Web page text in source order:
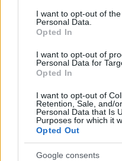
consent section.
I want to opt-out of
Personal Data.
Opted In
I want to opt-out of
Personal Data for
Opted In
I want to opt-out of
Retention, Sale, and/
Personal Data that Is
Purposes for which it
Opted Out
Google consents